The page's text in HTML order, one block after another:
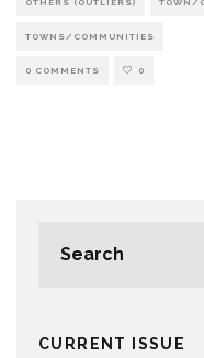
TOWNS/COMMUNITIES
0 COMMENTS 0
CURRENT ISSUE